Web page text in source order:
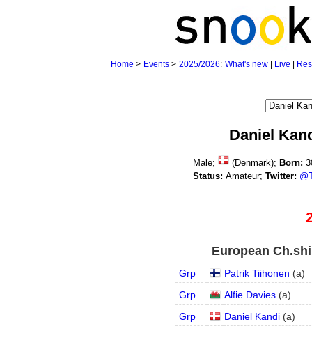
Home > Events> 2025/2026: What's new| Live
Daniel
Male; (Denmark); Born:
Status: Amateur; Twitter:
European
Grp Patrik Tiihonen (a)
Grp
Alfie Davies (a)
Grp
Daniel Kandi (a)